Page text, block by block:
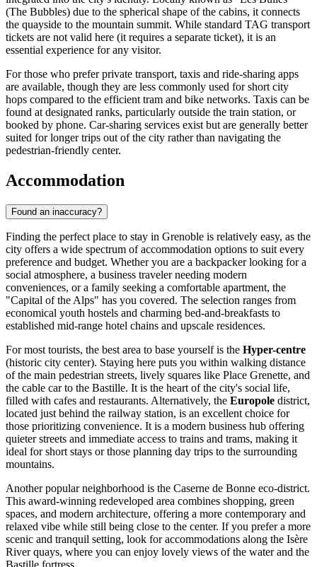
(The Bubbles) due to the spherical shape of the cabins, it connects
the quayside to the mountain summit. While standard TAG transport
tickets are not valid here (it requires a separate ticket), it is an
essential experience for any visitor.
For those who prefer private transport, taxis and ride-sharing apps
are available, though they are less commonly used for short city
hops compared to the efficient tram and bike networks. Taxis can be
found at designated ranks, particularly outside the train station, or
booked by phone. Car-sharing services exist but are generally better
suited for longer trips out of the city rather than navigating the
pedestrian-friendly center.
Accommodation
Found an inaccuracy?
Finding the perfect place to stay in Grenoble is relatively easy, as the
city offers a wide spectrum of accommodation options to suit every
preference and budget. Whether you are a backpacker looking for a
social atmosphere, a business traveler needing modern
conveniences, or a family seeking a comfortable apartment, the
"Capital of the Alps" has you covered. The selection ranges from
economical youth hostels and charming bed-and-breakfasts to
established mid-range hotel chains and upscale residences.
For most tourists, the best area to base yourself is the Hyper-centre
(historic city center). Staying here puts you within walking distance
of the main pedestrian streets, lively squares like Place Grenette, and
the cable car to the Bastille. It is the heart of the city's social life,
filled with cafes and restaurants. Alternatively, the Europole district,
located just behind the railway station, is an excellent choice for
those prioritizing convenience. It is a modern business hub offering
quieter streets and immediate access to trains and trams, making it
ideal for short stays or those planning day trips to the surrounding
mountains.
Another popular neighborhood is the Caserne de Bonne eco-district.
This award-winning redeveloped area combines shopping, green
spaces, and modern architecture, offering a more contemporary and
relaxed vibe while still being close to the center. If you prefer a more
scenic and tranquil setting, look for accommodations along the Isère
River quays, where you can enjoy lovely views of the water and the
Bastille fortress.